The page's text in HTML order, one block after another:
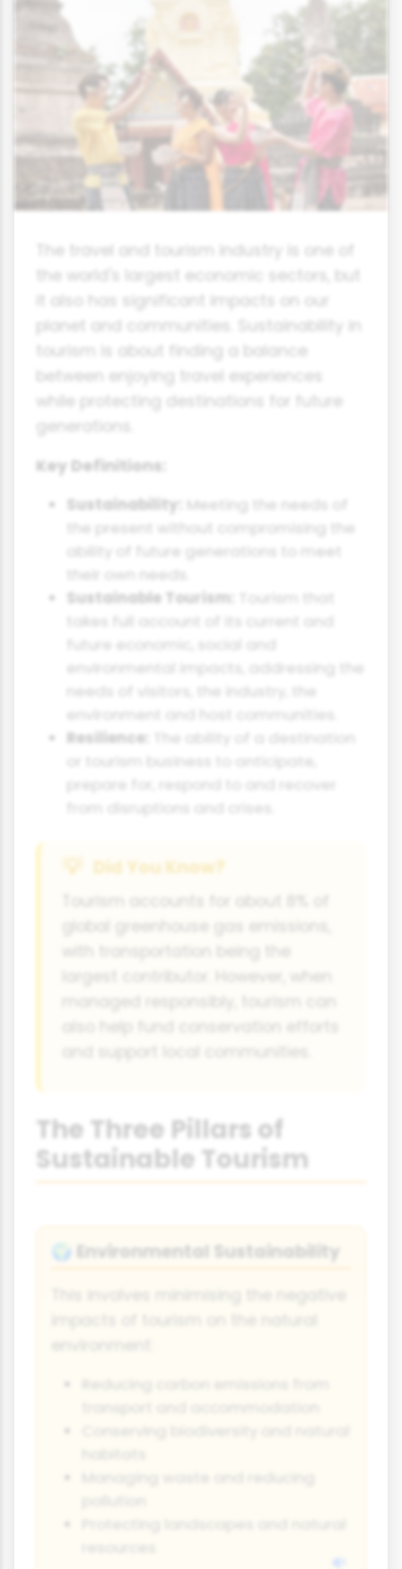
The travel and tourism industry is one of
the world's largest economic sectors, but
it also has significant impacts on our
planet and communities. Sustainability in
tourism is about finding a balance
between enjoying travel experiences
while protecting destinations for future
generations.
Key Definitions:
Sustainability:
Meeting the needs of
the present without compromising the
ability of future generations to meet
their own needs.
Sustainable Tourism:
takes full account of its current and
Resilience:
Did You Know?
global greenhouse gas emissions,
with transportation being the
and support local communities.
The Three Pillars of
Sustainable Tourism
🌍 Environmental Sustainability